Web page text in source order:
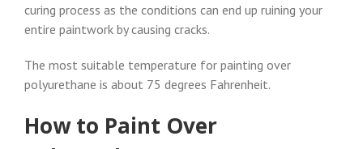
curing process as the conditions can end up ruining your
entire paintwork by causing cracks.
The most suitable temperature for painting over
polyurethane is about 75 degrees Fahrenheit.
How to Paint Over